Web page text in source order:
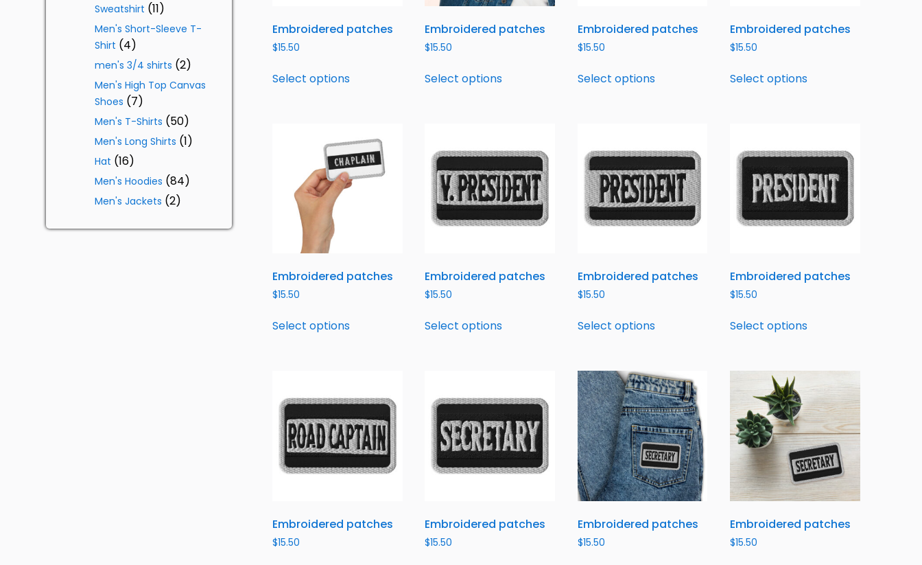
Embroidered patches
$15.50
Select options
Embroidered patches
$15.50
Select options
Embroidered patches
$15.50
Select options
Embroidered patches
$15.50
Select options
Embroidered patches
$15.50
Select options
Embroidered patches
$15.50
Select options
Embroidered patches
$15.50
Select options
Embroidered patches
$15.50
Select options
Embroidered patches
$15.50
Embroidered patches
$15.50
Embroidered patches
$15.50
Embroidered patches
$15.50
Sweatshirt 11
Men's Short-Sleeve T-
Shirt
4
men's 3/4 shirts 2
Men's High Top Canvas
Shoes
7
Men's T-Shirts 50
Men's Long Shirts 1
Hat 16
Men's Hoodies 84
Men's Jackets 2